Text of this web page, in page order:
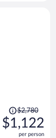
Price
was
$2,780,
$2,780
$1,122
per person